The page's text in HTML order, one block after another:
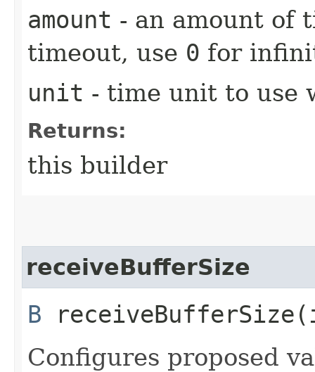
amount - an amount of
timeout, use 0 for
unit - time unit to use
Returns:
this builder
receiveBufferSize
B
Configures proposed